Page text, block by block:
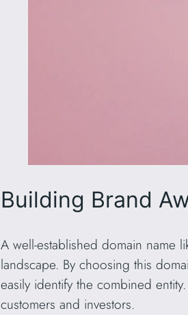
Building Brand
A well-established domain name
landscape. By choosing this
easily identify the combined
customers and investors.